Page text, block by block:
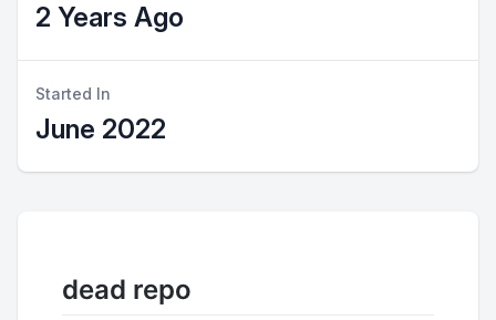
2 Years Ago
Started In
June 2022
dead repo